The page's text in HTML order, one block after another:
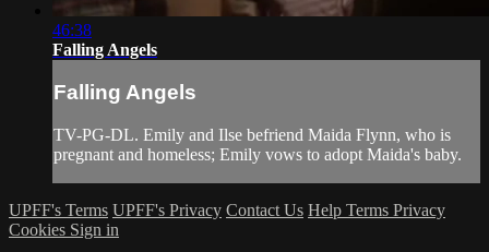
46:38
Falling Angels
Falling Angels
TV-PG-DL. Emily and Ilse befriend Maida Flynn, who is
pregnant and homeless; Emily vows to adopt Maida's baby.
UPFF's Terms UPFF's Privacy Contact Us Help Terms Privacy
Cookies Sign in